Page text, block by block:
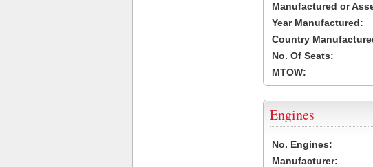
Manufactured or
Year Manufactured:
Country
No. Of Seats:
MTOW:
Engines
No. Engines:
Manufacturer: